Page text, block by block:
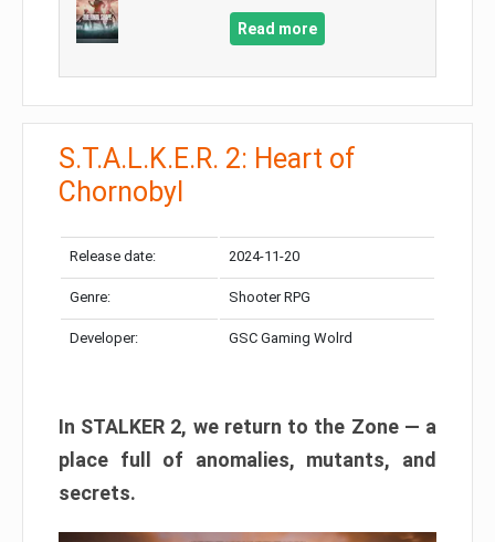
Read more
S.T.A.L.K.E.R. 2: Heart of
Chornobyl
Release date: 2024-11-20
Genre: Shooter RPG
Developer: GSC Gaming Wolrd
In STALKER 2, we return to the Zone — a
place full of anomalies, mutants, and
secrets.